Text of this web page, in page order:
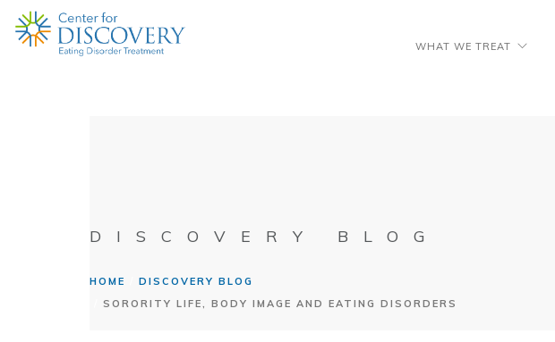
WHAT WE TREAT
DISCOVERY BLOG
HOME
DISCOVERY BLOG
SORORITY LIFE, BODY IMAGE AND EATING DISORDERS